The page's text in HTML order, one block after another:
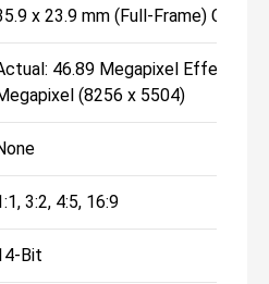
x 23.9 mm (Full-Frame) CMOS
46.89 Megapixel Effective:
(8256 x 5504)
3:2, 4:5, 16:9
Bit